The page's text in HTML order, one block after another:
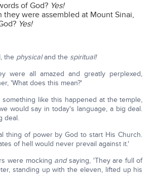
of God? Yes!
they were assembled at Mount Sinai,
Yes!
the physicaland the spiritual!
were all amazed and greatly perplexed,
'What does this mean?'
something like this happened at the temple,
would say in today's language, a big deal.
deal.
thing of power by God to start His Church.
of hell would never prevail against it.'
were mocking andsaying, 'They are full of
standing up with the eleven, lifted up his